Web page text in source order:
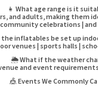
👧 What age range is it
and adults, making them
community celebrations |
the inflatables be set up
venues | sports halls |
🌦️ What if the weather
and event
🎪 Events We Commonly